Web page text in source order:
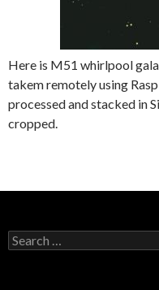
Here is M51 whirlpool
takem remotely using
processed and stacked in
cropped.
Search
for: